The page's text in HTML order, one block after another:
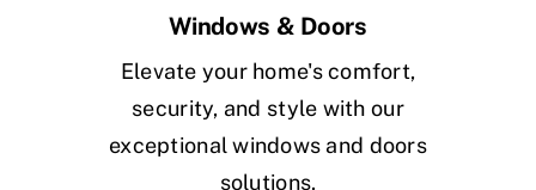
Windows & Doors
Elevate your home's comfort,
security, and style with our
exceptional windows and doors
solutions.